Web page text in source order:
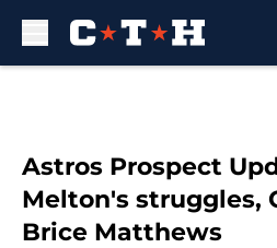
Astros Prospect
Melton's struggles,
Brice Matthews